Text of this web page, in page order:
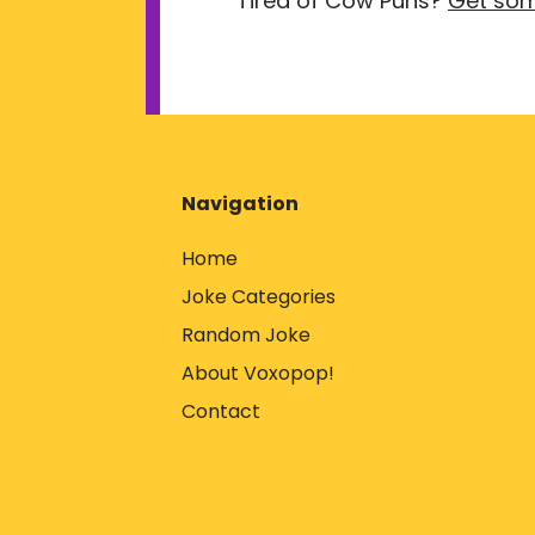
Navigation
Home
Joke Categories
Random Joke
About Voxopop!
Contact